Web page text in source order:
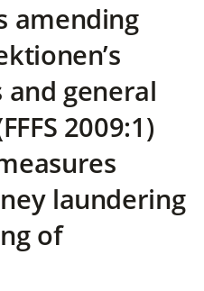
amending
general
2009:1)
laundering
of